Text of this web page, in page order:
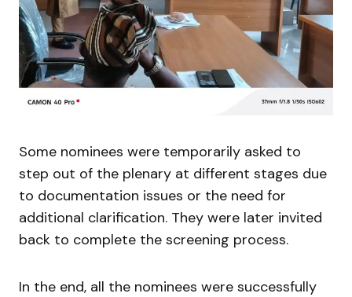
Some nominees were temporarily asked to
step out of the plenary at different stages due
to documentation issues or the need for
additional clarification. They were later invited
back to complete the screening process.
In the end, all the nominees were successfully